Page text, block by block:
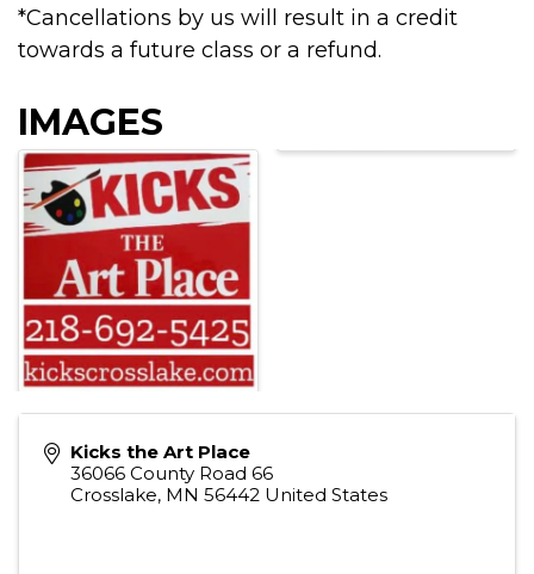
*Cancellations by us will result in a credit
towards a future class or a refund.
IMAGES
Kicks the Art Place
36066 County Road 66
Crosslake, MN 56442 United States